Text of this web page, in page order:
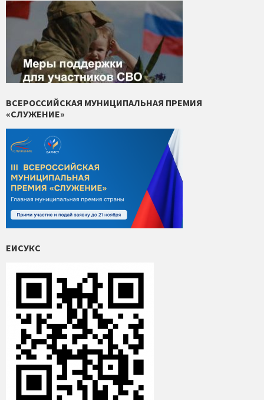
ВСЕРОССИЙСКАЯ МУНИЦИПАЛЬНАЯ ПРЕМИЯ
«СЛУЖЕНИЕ»
ЕИСУКС